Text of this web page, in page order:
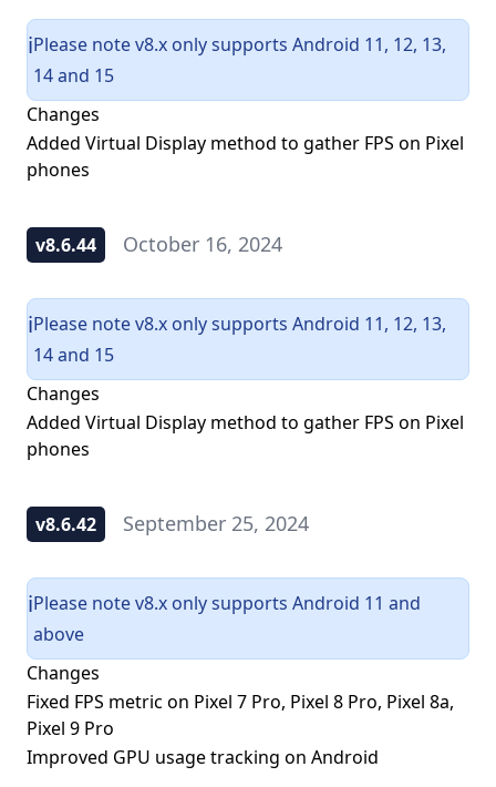
ℹ️Please note v8.x only supports Android 11, 12, 13,
14 and 15
Changes
Added Virtual Display method to gather FPS on Pixel
phones
v8.6.44 October 16, 2024
ℹ️Please note v8.x only supports Android 11, 12, 13,
14 and 15
Changes
Added Virtual Display method to gather FPS on Pixel
phones
v8.6.42 September 25, 2024
ℹ️Please note v8.x only supports Android 11 and
above
Changes
Fixed FPS metric on Pixel 7 Pro, Pixel 8 Pro, Pixel 8a,
Pixel 9 Pro
Improved GPU usage tracking on Android